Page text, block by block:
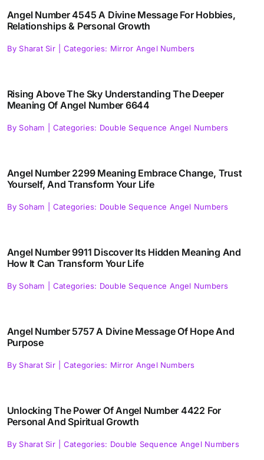
Angel Number 4545 A Divine Message For Hobbies,
Relationships & Personal Growth
By Sharat Sir Categories: Mirror Angel Numbers
Rising Above The Sky Understanding The Deeper
Meaning Of Angel Number 6644
By Soham Categories: Double Sequence Angel Numbers
Angel Number 2299 Meaning Embrace Change, Trust
Yourself, And Transform Your Life
By Soham Categories: Double Sequence Angel Numbers
Angel Number 9911 Discover Its Hidden Meaning And
How It Can Transform Your Life
By Soham Categories: Double Sequence Angel Numbers
Angel Number 5757 A Divine Message Of Hope And
Purpose
By Sharat Sir Categories: Mirror Angel Numbers
Unlocking The Power Of Angel Number 4422 For
Personal And Spiritual Growth
By Sharat Sir Categories: Double Sequence Angel Numbers